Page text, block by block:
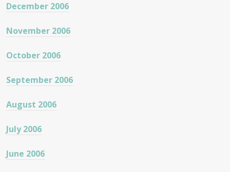
December 2006
November 2006
October 2006
September 2006
August 2006
July 2006
June 2006